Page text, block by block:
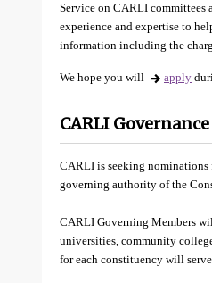
Service on CARLI committees
experience and expertise to
information including the
We hope you will apply
CARLI
CARLI is seeking nominations
governing authority of the
CARLI Governing Members
universities, community
for each constituency will